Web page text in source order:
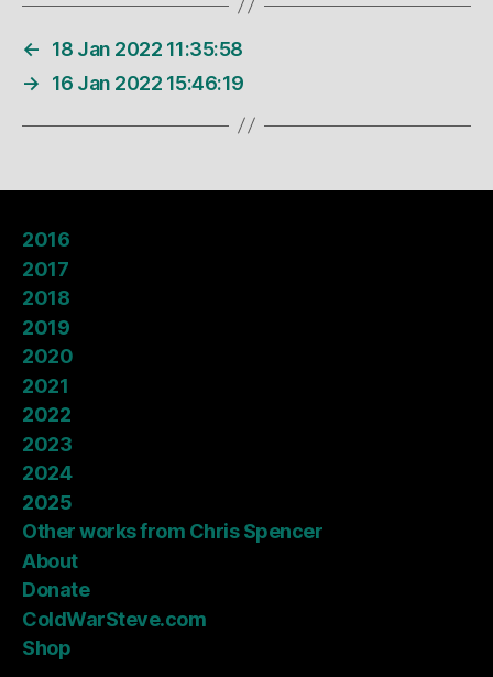
←
18 Jan 2022 11:35:58
→
16 Jan 2022 15:46:19
2016
2017
2018
2019
2020
2021
2022
2023
2024
2025
Other works from Chris Spencer
About
Donate
ColdWarSteve.com
Shop